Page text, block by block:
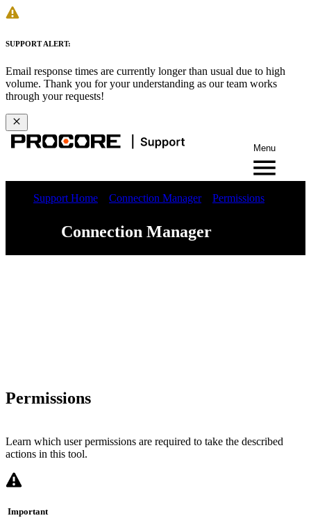
SUPPORT ALERT:
Email response times are currently longer than usual due to high
volume. Thank you for your understanding as our team works
through your requests!
Menu
Support Home Connection Manager Permissions
Connection Manager
Permissions
Learn which user permissions are required to take the described
actions in this tool.
Important